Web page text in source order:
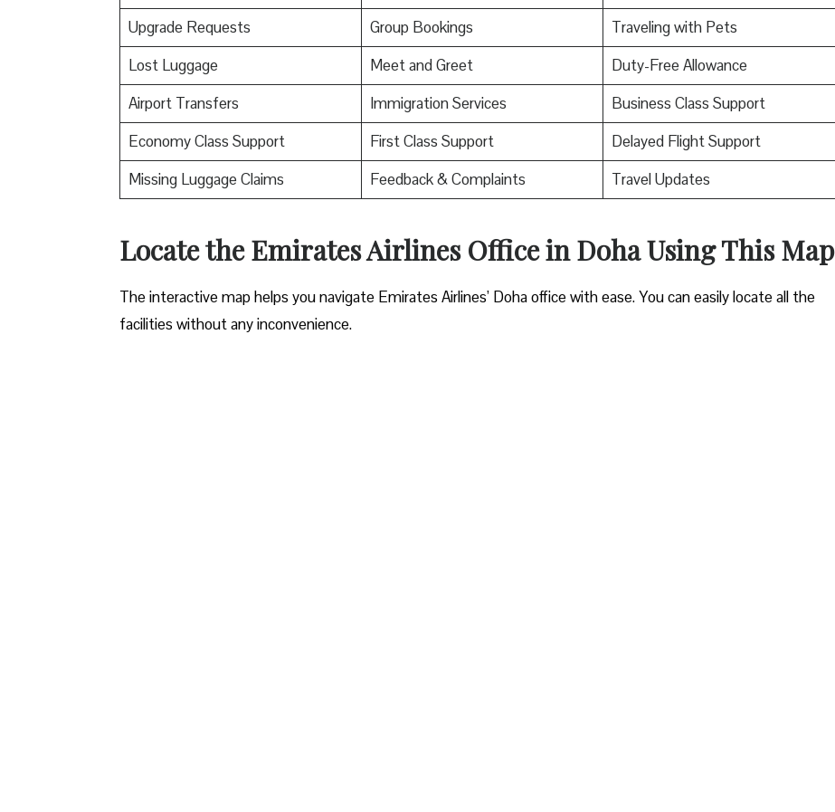
Upgrade Requests
Group Bookings
Traveling with Pets
Lost Luggage
Meet and Greet
Duty-Free Allowance
Airport Transfers
Immigration Services
Business Class Support
Economy Class Support
First Class Support
Delayed Flight Support
Missing Luggage Claims
Feedback & Complaints Travel Updates
Locate the Emirates Airlines Office in Doha Using This Map
The interactive map helps you navigate Emirates Airlines’ Doha office with ease. You can easily locate all the
facilities without any inconvenience.